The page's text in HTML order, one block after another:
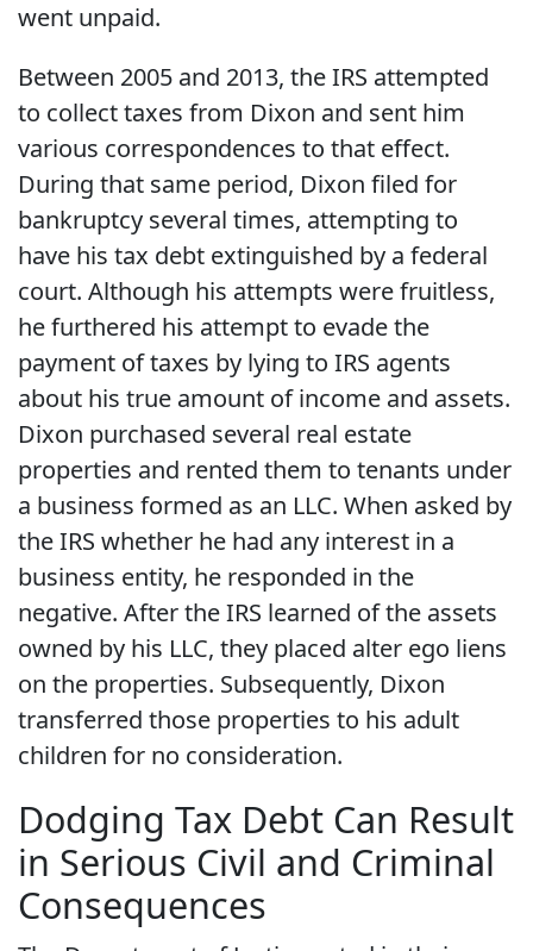
went unpaid.
Between 2005 and 2013, the IRS attempted
to collect taxes from Dixon and sent him
various correspondences to that effect.
During that same period, Dixon filed for
bankruptcy several times, attempting to
have his tax debt extinguished by a federal
court. Although his attempts were fruitless,
he furthered his attempt to evade the
payment of taxes by lying to IRS agents
about his true amount of income and assets.
Dixon purchased several real estate
properties and rented them to tenants under
a business formed as an LLC. When asked by
the IRS whether he had any interest in a
business entity, he responded in the
negative. After the IRS learned of the assets
owned by his LLC, they placed alter ego liens
on the properties. Subsequently, Dixon
transferred those properties to his adult
children for no consideration.
Dodging Tax Debt Can Result
in Serious Civil and Criminal
Consequences